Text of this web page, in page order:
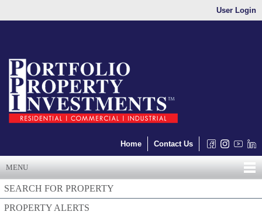
User Login
Home Contact Us
MENU
SEARCH FOR PROPERTY
PROPERTY ALERTS